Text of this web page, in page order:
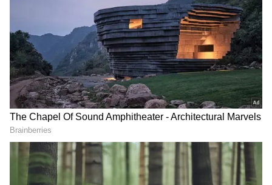
Meanwhile, the Communist Party of India
(Marxist) and the Communist Party of India
(CPI) are separately holding an executive
meeting to discuss whether they will
withdraw their support to Vijay. Both parties
have two MLAs each. Their support will take
the TVK alliance tally to 117, just one short of
the majority.
Earlier, CPI (M) leader P Shanmugam said